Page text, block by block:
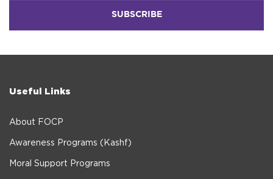
Useful Links
About FOCP
Awareness Programs (Kashf)
Moral Support Programs